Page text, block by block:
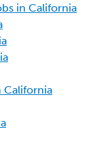
in California
California